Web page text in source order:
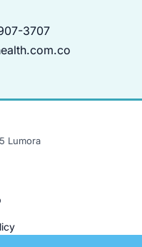
3707
Lumora